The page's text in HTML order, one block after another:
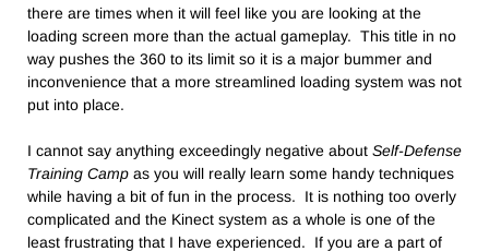
there are times when it will feel like you are looking at the
loading screen more than the actual gameplay. This title in no
way pushes the 360 to its limit so it is a major bummer and
inconvenience that a more streamlined loading system was not
put into place.
I cannot say anything exceedingly negative about Self-Defense
Training Camp as you will really learn some handy techniques
while having a bit of fun in the process. It is nothing too overly
complicated and the Kinect system as a whole is one of the
least frustrating that I have experienced. If you are a part of